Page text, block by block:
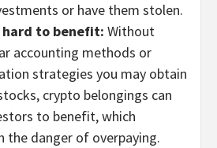
or have them stolen.
hard to benefit: Without
accounting methods or
strategies you may obtain
crypto belongings can
to benefit, which
the danger of overpaying.